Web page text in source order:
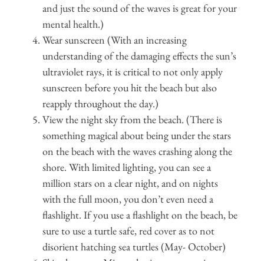
and just the sound of the waves is great for your
mental health.)
Wear sunscreen (With an increasing
understanding of the damaging effects the sun’s
ultraviolet rays, it is critical to not only apply
sunscreen before you hit the beach but also
reapply throughout the day.)
View the night sky from the beach. (There is
something magical about being under the stars
on the beach with the waves crashing along the
shore. With limited lighting, you can see a
million stars on a clear night, and on nights
with the full moon, you don’t even need a
flashlight. If you use a flashlight on the beach, be
sure to use a turtle safe, red cover as to not
disorient hatching sea turtles (May- October)